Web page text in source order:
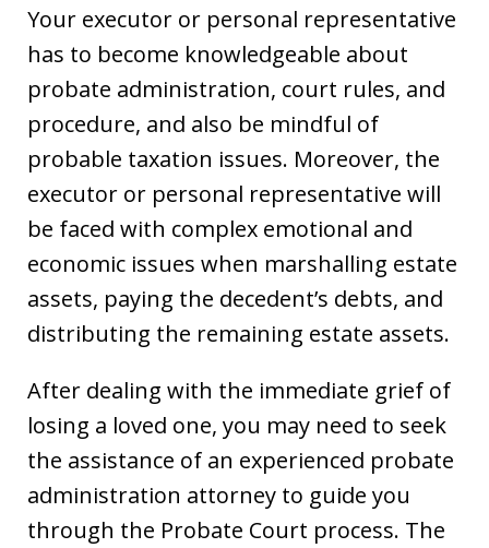
Your executor or personal representative
has to become knowledgeable about
probate administration, court rules, and
procedure, and also be mindful of
probable taxation issues. Moreover, the
executor or personal representative will
be faced with complex emotional and
economic issues when marshalling estate
assets, paying the decedent’s debts, and
distributing the remaining estate assets.
After dealing with the immediate grief of
losing a loved one, you may need to seek
the assistance of an experienced probate
administration attorney to guide you
through the Probate Court process. The